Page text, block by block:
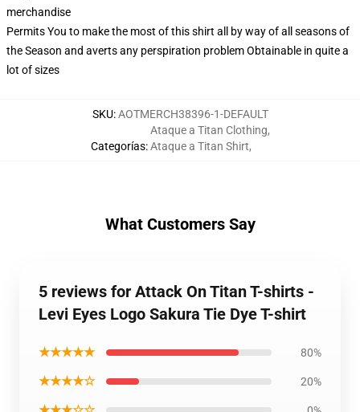
merchandise
Permits You to make the most of this shirt all by way of all seasons of
the Season and averts any perspiration problem Obtainable in quite a
lot of sizes
SKU:AOTMERCH38396-1-DEFAULT
Categorías:
Ataque a Titan Clothing,
Ataque a Titan Shirt,
What Customers Say
5 reviews for Attack On Titan T-shirts -
Levi Eyes Logo Sakura Tie Dye T-shirt
★★★★★ 80%
★★★★☆ 20%